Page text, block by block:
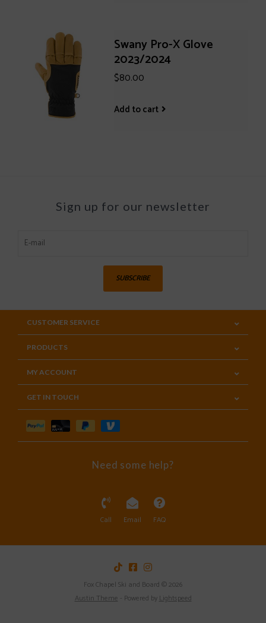
Swany Pro-X Glove
2023/2024
$80.00
Add to cart
Sign up for our newsletter
SUBSCRIBE
CUSTOMER SERVICE
PRODUCTS
MY ACCOUNT
GET IN TOUCH
Need some help?
Call Email FAQ
Fox Chapel Ski and Board © 2026
Austin Theme - Powered byLightspeed